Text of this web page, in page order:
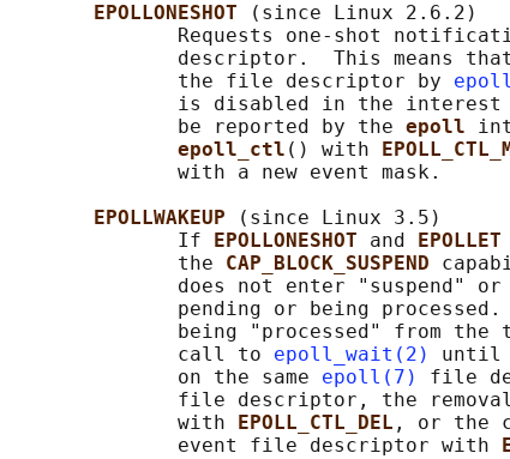
EPOLLONESHOT
(since Linux 2.6.2)
Requests one-shot
descriptor.  This means
              the file descriptor by
is disabled in the
              be reported by the
epoll
epoll_ctl () with
              with a new event mask.
EPOLLWAKEUP
(since Linux 3.5)
              If
EPOLLONESHOT and EPOLLET
              the
CAP_BLOCK_SUSPEND
does not enter "suspend"
pending or being
being "processed" from the
              call to
epoll_wait(2) until
              on the same
epoll(7)
file
file descriptor, the
              with
EPOLL_CTL_DEL , or the
              event file descriptor with